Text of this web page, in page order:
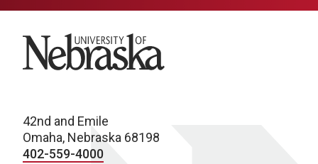
University of Nebraska
42nd and Emile
Omaha, Nebraska 68198
402-559-4000